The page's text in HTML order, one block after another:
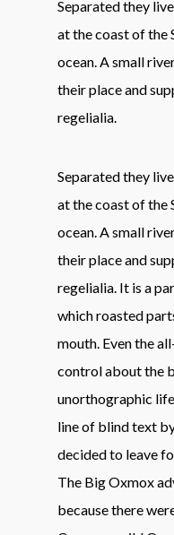
Separated they
at the coast of the
ocean. A small
their place and
regelialia.
Separated they
at the coast of the
ocean. A small
their place and
regelialia. It is a
which roasted
mouth. Even the
control about the
unorthographic
line of blind text
decided to leave
The Big Oxmox
because there